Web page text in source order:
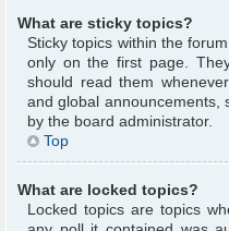
What are sticky topics?
Sticky topics within the
only on the first page.
should read them
and global announcements,
by the board administrator.
Top
What are locked topics?
Locked topics are topics